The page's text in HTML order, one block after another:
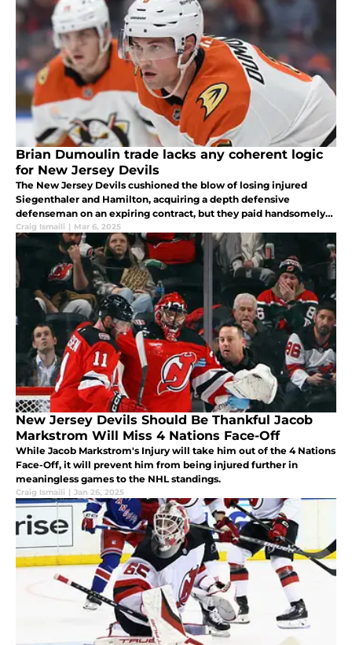
Brian Dumoulin trade lacks any coherent logic
for New Jersey Devils
The New Jersey Devils cushioned the blow of losing injured
Siegenthaler and Hamilton, acquiring a depth defensive
defenseman on an expiring contract, but they paid handsomely
for the privilege
Craig Ismaili | Mar 6, 2025
New Jersey Devils Should Be Thankful Jacob
Markstrom Will Miss 4 Nations Face-Off
While Jacob Markstrom's Injury will take him out of the 4 Nations
Face-Off, it will prevent him from being injured further in
meaningless games to the NHL standings.
Craig Ismaili | Jan 26, 2025